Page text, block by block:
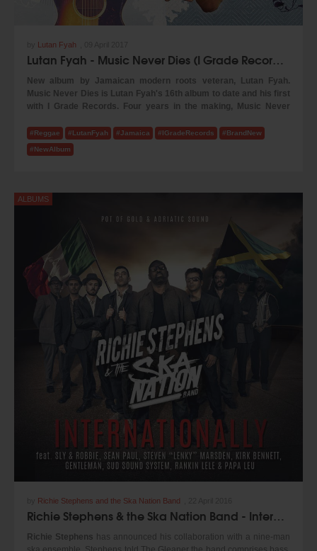
Lutan Fyah
Lutan Fyah - Music Never Dies (I Grade Records 2017)
New album by Jamaican modern roots veteran, Lutan Fyah.
Music Never Dies is Lutan Fyah's 16th album to date and his first
with I Grade Records. Four years in the making, Music Never
with Tippy of Zion I Kings and I Grade Records, Lutan Fyan brings
a mature and unique melodic and lyrical approach to this new
album that is as heavy as it is musical.
musicianship. The album features guest appearances by Vaughn
Benjamin the Akae Beka(of Midnite band).
Buy on iTunes at:
https://itunes.apple.com/us/album/music-never-
dies/id1215461796
https://www.igraderecords.com/
#Reggae #LutanFyah #Jamaica #IGradeRecords #BrandNew
#NewAlbum
Richie Stephens and the Ska Nation Band
ALBUMS
Richie Stephens & the Ska Nation Band - Internationally (Pot Of Gold & Adriatic Sound 2016)
Richie Stephens has announced his collaboration with a nine-man